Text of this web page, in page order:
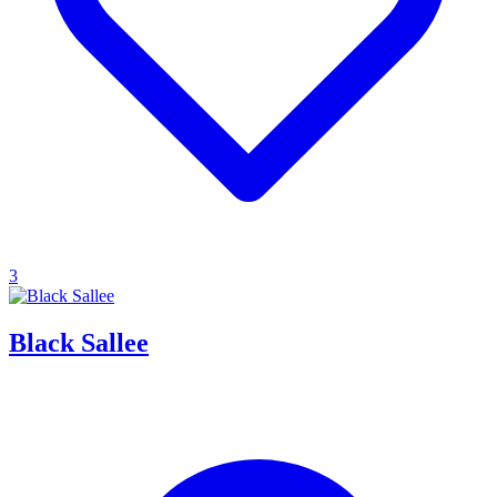
3
Black Sallee